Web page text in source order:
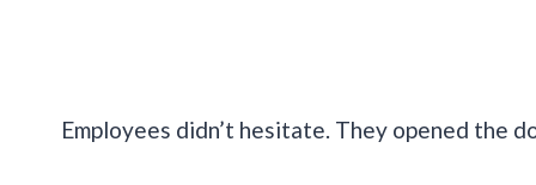
Employees didn’t hesitate. They opened the